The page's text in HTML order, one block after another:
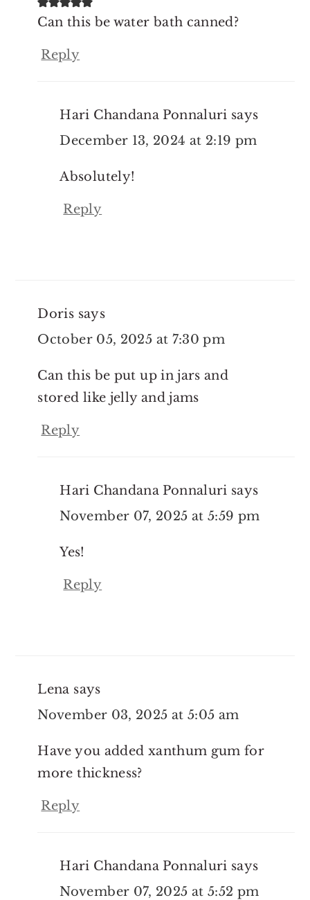
Can this be water bath canned?
Reply
Hari Chandana Ponnaluri says
December 13, 2024 at 2:19 pm
Absolutely!
Reply
Doris says
October 05, 2025 at 7:30 pm
Can this be put up in jars and
stored like jelly and jams
Reply
Hari Chandana Ponnaluri says
November 07, 2025 at 5:59 pm
Yes!
Reply
Lena says
November 03, 2025 at 5:05 am
Have you added xanthum gum for
more thickness?
Reply
Hari Chandana Ponnaluri says
November 07, 2025 at 5:52 pm